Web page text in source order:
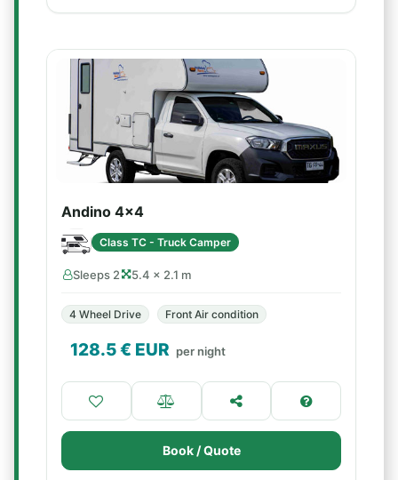
Andino 4x4
Class TC - Truck Camper
Sleeps 2 5.4 × 2.1 m
4 Wheel Drive Front Air condition
128.5€ EUR per night
Book / Quote